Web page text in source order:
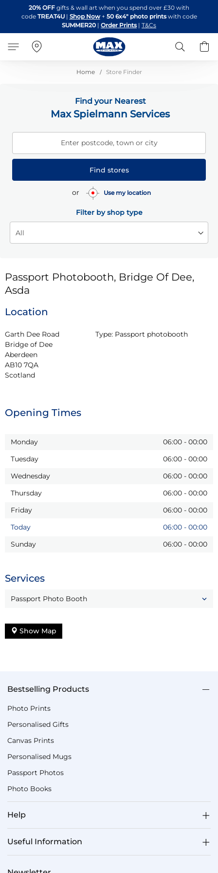
to
Content
20% OFF gifts & wall art when you spend over £30 with
code TREAT4U| Shop Now + 50 6x4" photo printswith code
SUMMER20 | Order Prints | T&Cs
Search
Home Store Finder
Find your Nearest
Max Spielmann Services
Enter postcode, town or city
Find stores
or Use my location
Filter by shop type
Passport Photobooth, Bridge Of Dee,
Asda
Location
Garth Dee Road
Bridge of Dee
Aberdeen
AB10 7QA
Scotland
Type: Passport photobooth
Opening Times
Monday 06:00 - 00:00
Tuesday
06:00 - 00:00
Wednesday
06:00 - 00:00
Thursday
06:00 - 00:00
Friday
06:00 - 00:00
Today
06:00 - 00:00
Sunday
06:00 - 00:00
Services
Passport Photo Booth
Show Map
Bestselling Products
Photo Prints
Personalised Gifts
Canvas Prints
Personalised Mugs
Passport Photos
Photo Books
Help
Useful Information